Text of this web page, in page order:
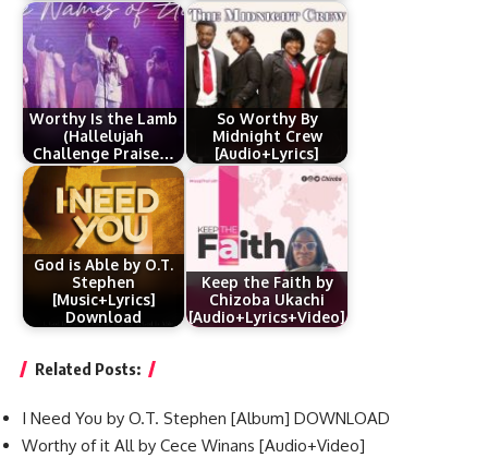
Worthy Is the Lamb
(Hallelujah
Challenge Praise…
So Worthy By
Midnight Crew
[Audio+Lyrics]
God is Able by O.T.
Stephen
[Music+Lyrics]
Download
Keep the Faith by
Chizoba Ukachi
[Audio+Lyrics+Video]
Related Posts:
I Need You by O.T. Stephen [Album] DOWNLOAD
Worthy of it All by Cece Winans [Audio+Video]